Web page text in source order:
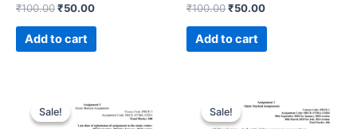
₹100.00₹50.00
Add to cart
₹100.00₹50.00
Add to cart
Sale!
Sale! Sale!
Sale!